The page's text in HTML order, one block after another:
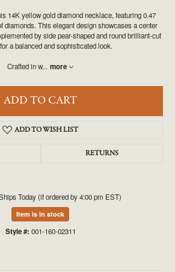
14K yellow gold diamond necklace, featuring 0.47
diamonds. This elegant design showcases a center
by side pear-shaped and round brilliant-cut
a balanced and sophisticated look.
Crafted in w... more
ADD TO CART
ADD TO WISH LIST
RETURNS
Today (if ordered by 4:00 pm EST)
Item is in stock
Style #: 001-160-02311